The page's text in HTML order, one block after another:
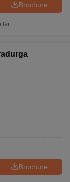
Brochure
far
Brochure